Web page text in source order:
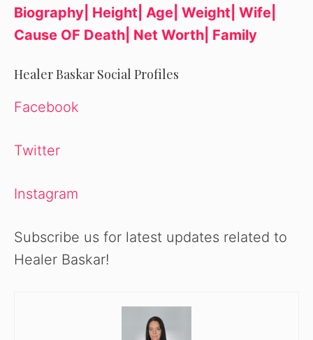
Biography| Height| Age| Weight| Wife|
Cause OF Death| Net Worth| Family
Healer Baskar Social Profiles
Facebook
Twitter
Instagram
Subscribe us for latest updates related to
Healer Baskar!